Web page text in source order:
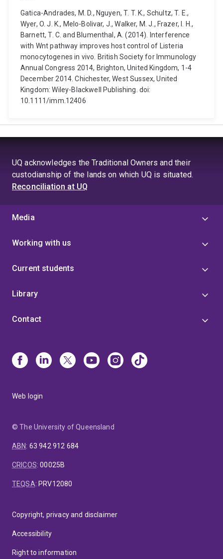
Gatica-Andrades, M. D., Nguyen, T. T. K., Schultz, T. E.,
Wyer, O. J. K., Melo-Bolivar, J., Walker, M. J., Frazer, I. H.,
Barnett, T. C. and Blumenthal, A. (2014). Interference
with Wnt pathway improves host control of Listeria
monocytogenes in vivo. British Society for Immunology
Annual Congress 2014, Brighton, United Kingdom, 1-4
December 2014. Chichester, West Sussex, United
Kingdom: Wiley-Blackwell Publishing. doi:
10.1111/imm.12406
UQ acknowledges the Traditional Owners and their
custodianship of the lands on which UQ is situated.
Reconciliation at UQ
Media
Working with us
Current students
Library
Contact
Web login
© The University of Queensland
ABN: 63 942 912 684
CRICOS:00025B
TEQSA: PRV12080
Copyright, privacy and disclaimer
Accessibility
Right to information